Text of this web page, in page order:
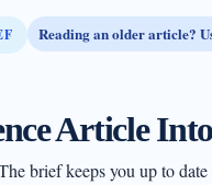
Reading an older article?
Article
brief keeps you up to